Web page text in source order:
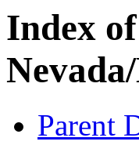
Index
Parent